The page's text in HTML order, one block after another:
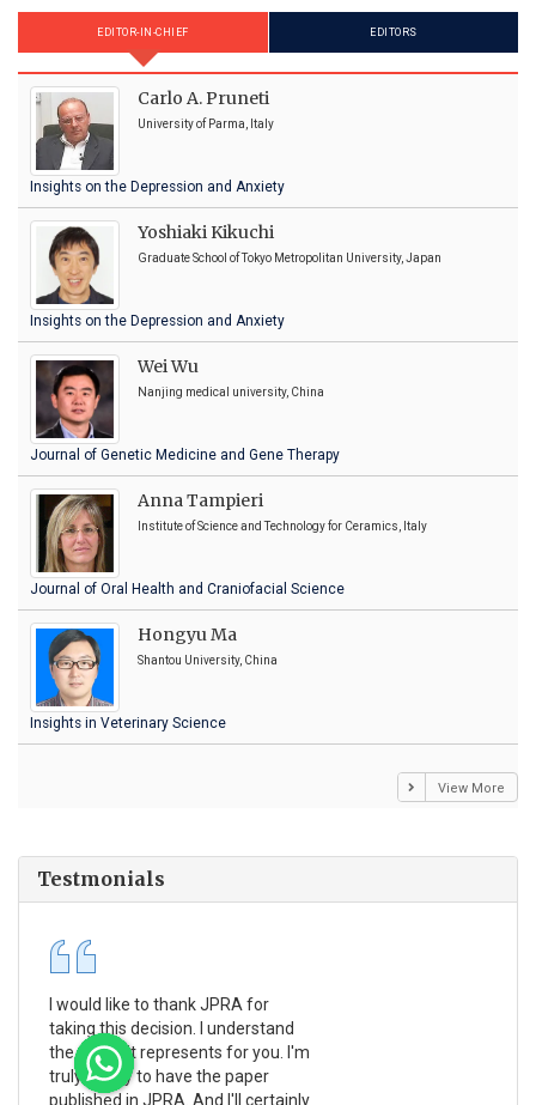
EDITOR-IN-CHIEF EDITORS
Carlo A. Pruneti
University of Parma, Italy
Insights on the Depression and Anxiety
Yoshiaki Kikuchi
Graduate School of Tokyo Metropolitan University, Japan
Insights on the Depression and Anxiety
Wei Wu
Nanjing medical university, China
Journal of Genetic Medicine and Gene Therapy
Anna Tampieri
Institute of Science and Technology for Ceramics, Italy
Journal of Oral Health and Craniofacial Science
Hongyu Ma
Shantou University, China
Insights in Veterinary Science
View More
Testmonials
I would like to thank JPRA for
taking this decision. I understand
the effort it represents for you. I'm
truly happy to have the paper
published in JPRA. And I'll certainly